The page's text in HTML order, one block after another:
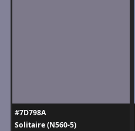
#7D798A
Solitaire (N560-5)